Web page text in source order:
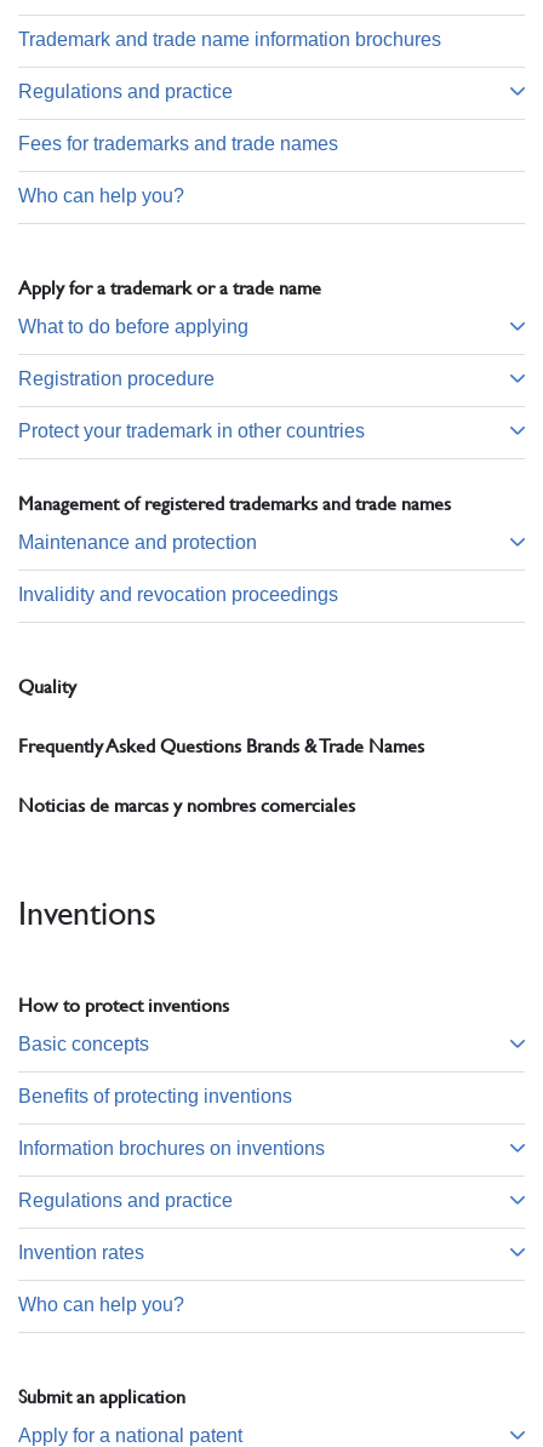
Trademark and trade name information brochures
Regulations and practice
Fees for trademarks and trade names
Who can help you?
Apply for a trademark or a trade name
What to do before applying
Registration procedure
Protect your trademark in other countries
Management of registered trademarks and trade names
Maintenance and protection
Invalidity and revocation proceedings
Quality
Frequently Asked Questions Brands & Trade Names
Noticias de marcas y nombres comerciales
Inventions
How to protect inventions
Basic concepts
Benefits of protecting inventions
Information brochures on inventions
Regulations and practice
Invention rates
Who can help you?
Submit an application
Apply for a national patent